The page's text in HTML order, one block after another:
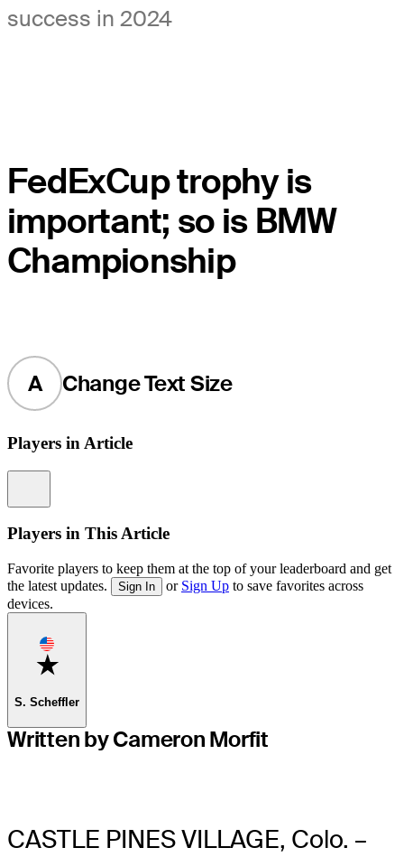
success in 2024
FedExCup trophy is
important; so is BMW
Championship
A Change Text Size
Players in Article
Players in This Article
Favorite players to keep them at the top of your leaderboard and get
the latest updates.
Sign In or Sign Up to save favorites across
devices.
Favorite
S. Scheffler
Written by Cameron Morfit
CASTLE PINES VILLAGE, Colo. –